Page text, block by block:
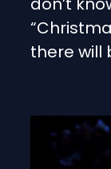
there will